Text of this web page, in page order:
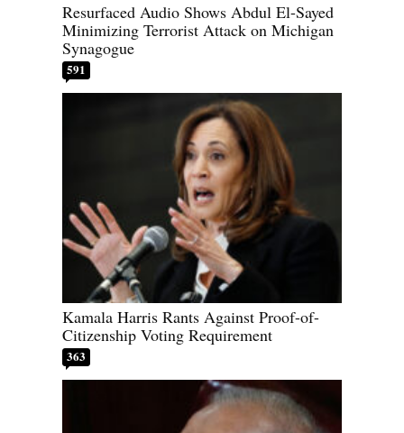
Resurfaced Audio Shows Abdul El-Sayed
Minimizing Terrorist Attack on Michigan
Synagogue
591
Kamala Harris Rants Against Proof-of-
Citizenship Voting Requirement
363